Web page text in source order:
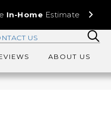
In-Home Estimate
US
ABOUT US